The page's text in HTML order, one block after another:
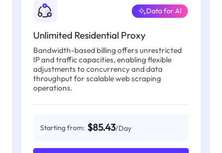
Unlimited Residential Proxy
Data for AI
Bandwidth-based billing offers unrestricted
IP and traffic capacities, enabling flexible
adjustments to concurrency and data
throughput for scalable web scraping
operations.
Starting from: $85.43/Day